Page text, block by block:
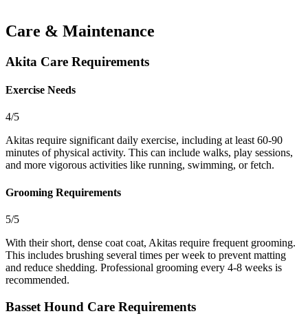
Care & Maintenance
Akita Care Requirements
Exercise Needs
4/5
Akitas require significant daily exercise, including at least 60-90
minutes of physical activity. This can include walks, play sessions,
and more vigorous activities like running, swimming, or fetch.
Grooming Requirements
5/5
With their short, dense coat coat, Akitas require frequent grooming.
This includes brushing several times per week to prevent matting
and reduce shedding. Professional grooming every 4-8 weeks is
recommended.
Basset Hound Care Requirements